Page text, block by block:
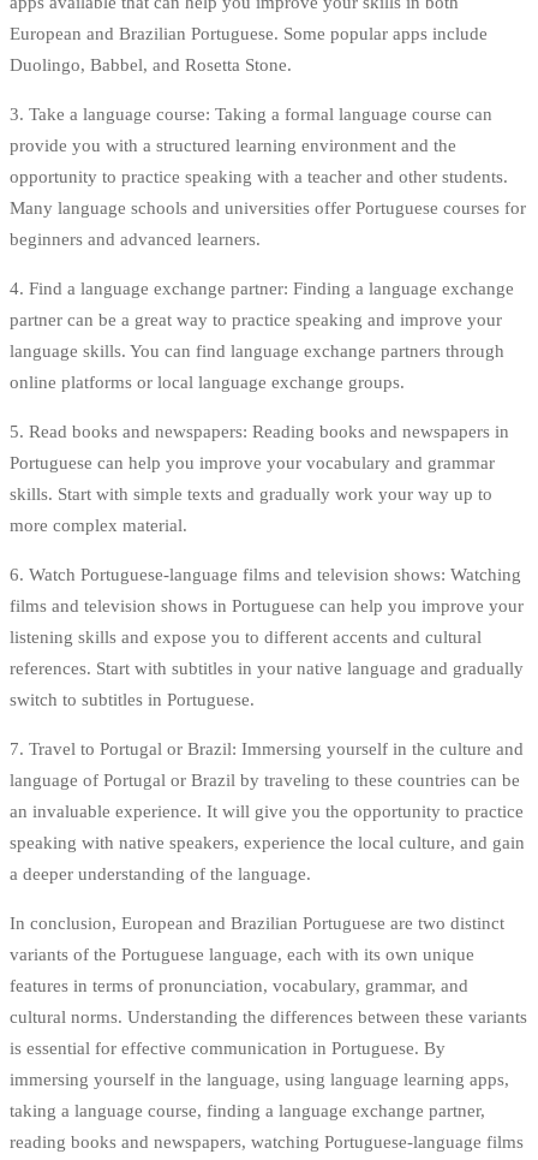
European and Brazilian Portuguese. Some popular apps include
Duolingo, Babbel, and Rosetta Stone.
3. Take a language course: Taking a formal language course can
provide you with a structured learning environment and the
opportunity to practice speaking with a teacher and other students.
Many language schools and universities offer Portuguese courses for
beginners and advanced learners.
4. Find a language exchange partner: Finding a language exchange
partner can be a great way to practice speaking and improve your
language skills. You can find language exchange partners through
online platforms or local language exchange groups.
5. Read books and newspapers: Reading books and newspapers in
Portuguese can help you improve your vocabulary and grammar
skills. Start with simple texts and gradually work your way up to
more complex material.
6. Watch Portuguese-language films and television shows: Watching
films and television shows in Portuguese can help you improve your
listening skills and expose you to different accents and cultural
references. Start with subtitles in your native language and gradually
switch to subtitles in Portuguese.
7. Travel to Portugal or Brazil: Immersing yourself in the culture and
language of Portugal or Brazil by traveling to these countries can be
an invaluable experience. It will give you the opportunity to practice
speaking with native speakers, experience the local culture, and gain
a deeper understanding of the language.
In conclusion, European and Brazilian Portuguese are two distinct
variants of the Portuguese language, each with its own unique
features in terms of pronunciation, vocabulary, grammar, and
cultural norms. Understanding the differences between these variants
is essential for effective communication in Portuguese. By
immersing yourself in the language, using language learning apps,
taking a language course, finding a language exchange partner,
reading books and newspapers, watching Portuguese-language films